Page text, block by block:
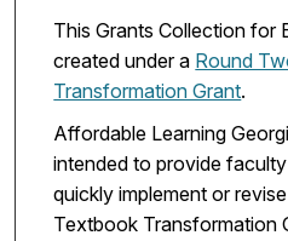
This Grants Collection for
created under a Round
Transformation Grant.
Affordable Learning
intended to provide
quickly implement or
Textbook Transformation